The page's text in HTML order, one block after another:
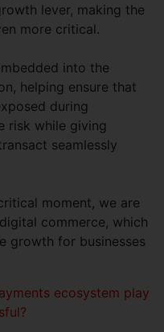
lever, making the
more critical.
into the
helping ensure that
during
risk while giving
seamlessly
moment, we are
commerce, which
growth for businesses
ecosystem play